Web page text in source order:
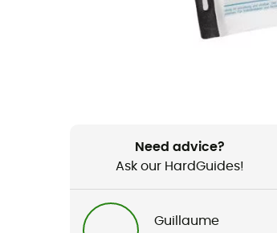
Need advice?
Ask our HardGuides!
Guillaume